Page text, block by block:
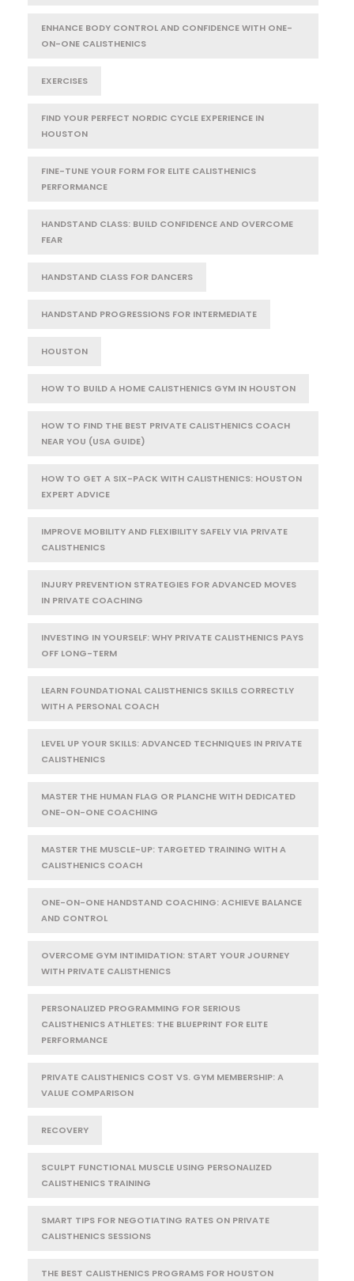
ENHANCE BODY CONTROL AND CONFIDENCE WITH ONE-
ON-ONE CALISTHENICS
EXERCISES
FIND YOUR PERFECT NORDIC CYCLE EXPERIENCE IN
HOUSTON
FINE-TUNE YOUR FORM FOR ELITE CALISTHENICS
PERFORMANCE
HANDSTAND CLASS: BUILD CONFIDENCE AND OVERCOME
FEAR
HANDSTAND CLASS FOR DANCERS
HANDSTAND PROGRESSIONS FOR INTERMEDIATE
HOUSTON
HOW TO BUILD A HOME CALISTHENICS GYM IN HOUSTON
HOW TO FIND THE BEST PRIVATE CALISTHENICS COACH
NEAR YOU (USA GUIDE)
HOW TO GET A SIX-PACK WITH CALISTHENICS: HOUSTON
EXPERT ADVICE
IMPROVE MOBILITY AND FLEXIBILITY SAFELY VIA PRIVATE
CALISTHENICS
INJURY PREVENTION STRATEGIES FOR ADVANCED MOVES
IN PRIVATE COACHING
INVESTING IN YOURSELF: WHY PRIVATE CALISTHENICS PAYS
OFF LONG-TERM
LEARN FOUNDATIONAL CALISTHENICS SKILLS CORRECTLY
WITH A PERSONAL COACH
LEVEL UP YOUR SKILLS: ADVANCED TECHNIQUES IN PRIVATE
CALISTHENICS
MASTER THE HUMAN FLAG OR PLANCHE WITH DEDICATED
ONE-ON-ONE COACHING
MASTER THE MUSCLE-UP: TARGETED TRAINING WITH A
CALISTHENICS COACH
ONE-ON-ONE HANDSTAND COACHING: ACHIEVE BALANCE
AND CONTROL
OVERCOME GYM INTIMIDATION: START YOUR JOURNEY
WITH PRIVATE CALISTHENICS
PERSONALIZED PROGRAMMING FOR SERIOUS
CALISTHENICS ATHLETES: THE BLUEPRINT FOR ELITE
PERFORMANCE
PRIVATE CALISTHENICS COST VS. GYM MEMBERSHIP: A
VALUE COMPARISON
RECOVERY
SCULPT FUNCTIONAL MUSCLE USING PERSONALIZED
CALISTHENICS TRAINING
SMART TIPS FOR NEGOTIATING RATES ON PRIVATE
CALISTHENICS SESSIONS
THE BEST CALISTHENICS PROGRAMS FOR HOUSTON